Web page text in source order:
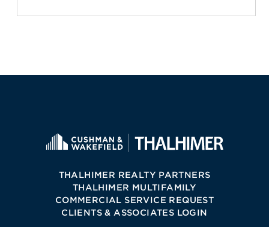
THALHIMER REALTY PARTNERS
THALHIMER MULTIFAMILY
COMMERCIAL SERVICE REQUEST
CLIENTS & ASSOCIATES LOGIN